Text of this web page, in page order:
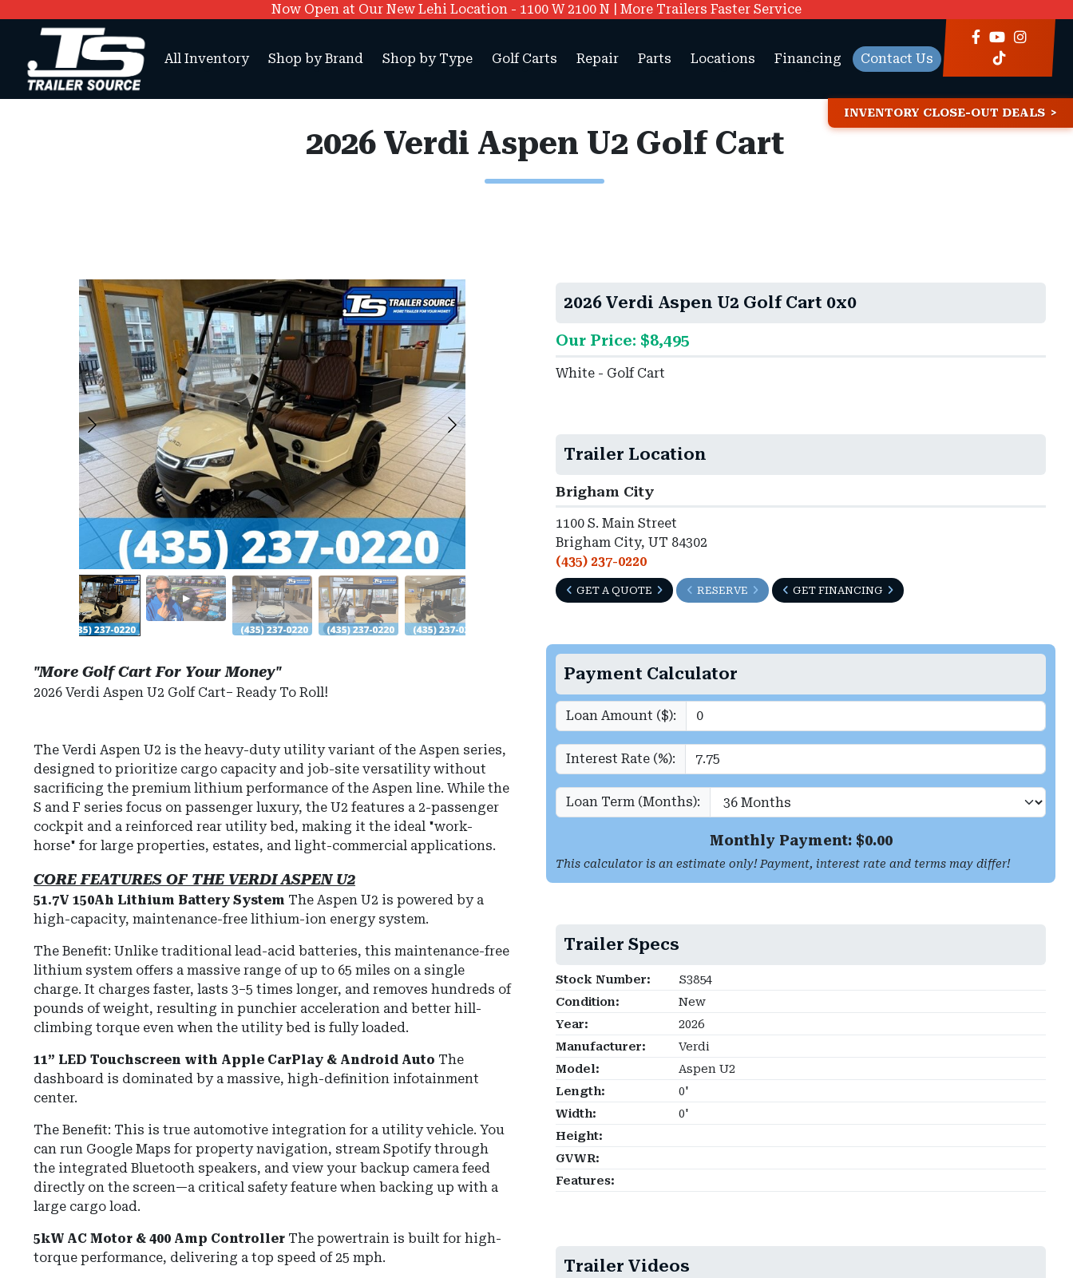
Now Open at Our New Lehi Location - 1100 W 2100 N | More Trailers Faster Service
All Inventory Shop by Brand Shop by Type Golf Carts Repair Parts Locations Financing Contact Us
INVENTORY CLOSE-OUT DEALS
2026 Verdi Aspen U2 Golf Cart
"More Golf Cart For Your Money"
2026 Verdi Aspen U2 Golf Cart– Ready To Roll!
The Verdi Aspen U2 is the heavy-duty utility variant of the Aspen series,
designed to prioritize cargo capacity and job-site versatility without
sacrificing the premium lithium performance of the Aspen line. While the
S and F series focus on passenger luxury, the U2 features a 2-passenger
cockpit and a reinforced rear utility bed, making it the ideal "work-
horse" for large properties, estates, and light-commercial applications.
CORE FEATURES OF THE VERDI ASPEN U2
51.7V 150Ah Lithium Battery System The Aspen U2 is powered by a
high-capacity, maintenance-free lithium-ion energy system.
The Benefit: Unlike traditional lead-acid batteries, this maintenance-free
lithium system offers a massive range of up to 65 miles on a single
charge. It charges faster, lasts 3–5 times longer, and removes hundreds of
pounds of weight, resulting in punchier acceleration and better hill-
climbing torque even when the utility bed is fully loaded.
11” LED Touchscreen with Apple CarPlay & Android Auto The
dashboard is dominated by a massive, high-definition infotainment
center.
The Benefit: This is true automotive integration for a utility vehicle. You
can run Google Maps for property navigation, stream Spotify through
the integrated Bluetooth speakers, and view your backup camera feed
directly on the screen—a critical safety feature when backing up with a
large cargo load.
5kW AC Motor & 400 Amp Controller The powertrain is built for high-
torque performance, delivering a top speed of 25 mph.
2026 Verdi Aspen U2 Golf Cart 0x0
Our Price: $8,495
White - Golf Cart
Trailer Location
Brigham City
1100 S. Main Street
Brigham City, UT 84302
(435) 237-0220
GET A QUOTE RESERVE GET FINANCING
Payment Calculator
Loan Amount ($):
Interest Rate (%):
Loan Term (Months):
Monthly Payment: $0.00
This calculator is an estimate only! Payment, interest rate and terms may differ!
Trailer Specs
Stock Number:
S3854
Condition:
New
Year:
2026
Manufacturer:
Verdi
Model:
Aspen U2
Length:
0'
Width:
0'
Height:
GVWR:
Features:
Trailer Videos